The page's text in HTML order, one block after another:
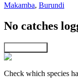
Makamba, Burundi
No catches
Check which species